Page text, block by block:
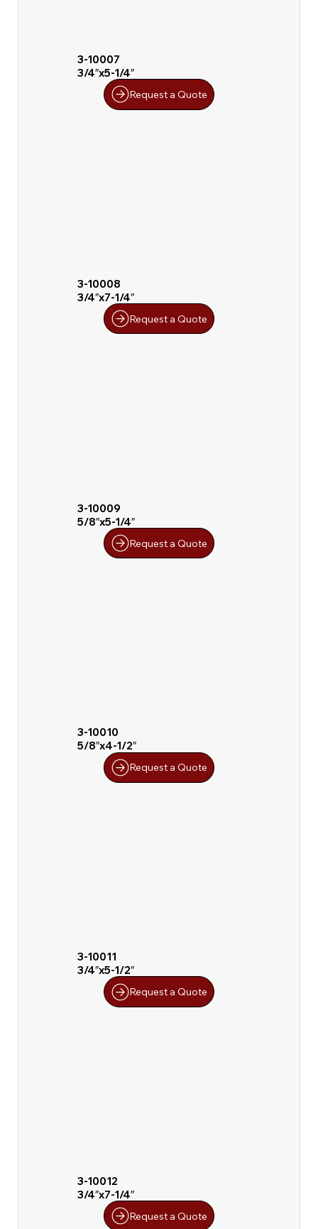
3-10007
3/4″x5-1/4″
Request a Quote
3-10008
3/4″x7-1/4″
Request a Quote
3-10009
5/8″x5-1/4″
Request a Quote
3-10010
5/8″x4-1/2″
Request a Quote
3-10011
3/4″x5-1/2″
Request a Quote
3-10012
3/4″x7-1/4″
Request a Quote